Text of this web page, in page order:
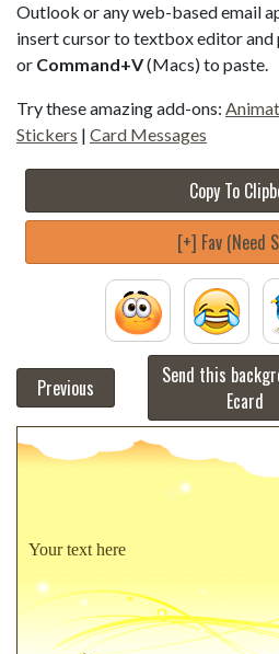
Outlook or any web-based email
insert cursor to textbox editor and
or Command+V(Macs) to paste.
Try these amazing add-ons:
Stickers | Card Messages
Copy To
[+] Fav (Need
Previous
Send this
Ecard
Your text here